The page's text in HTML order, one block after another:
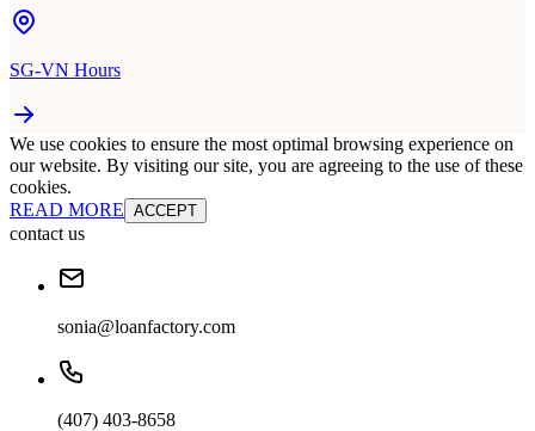
SG-VN Hours
We use cookies to ensure the most optimal browsing experience on
our website. By visiting our site, you are agreeing to the use of these
cookies.
READ MORE ACCEPT
contact us
sonia@loanfactory.com
(407) 403-8658